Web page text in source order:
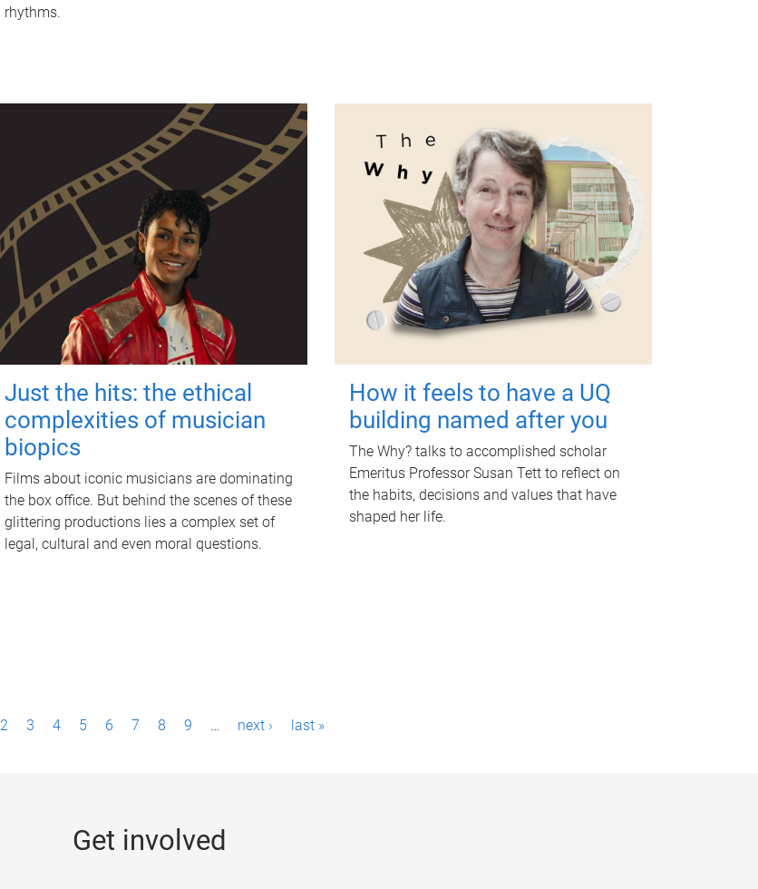
rhythms.
Just the hits: the ethical
complexities of musician
biopics
Films about iconic musicians are dominating
the box office. But behind the scenes of these
glittering productions lies a complex set of
legal, cultural and even moral questions.
How it feels to have a UQ
building named after you
The Why? talks to accomplished scholar
Emeritus Professor Susan Tett to reflect on
the habits, decisions and values that have
shaped her life.
2 3 4 5 6 7 8 9 … next › last »
Get involved